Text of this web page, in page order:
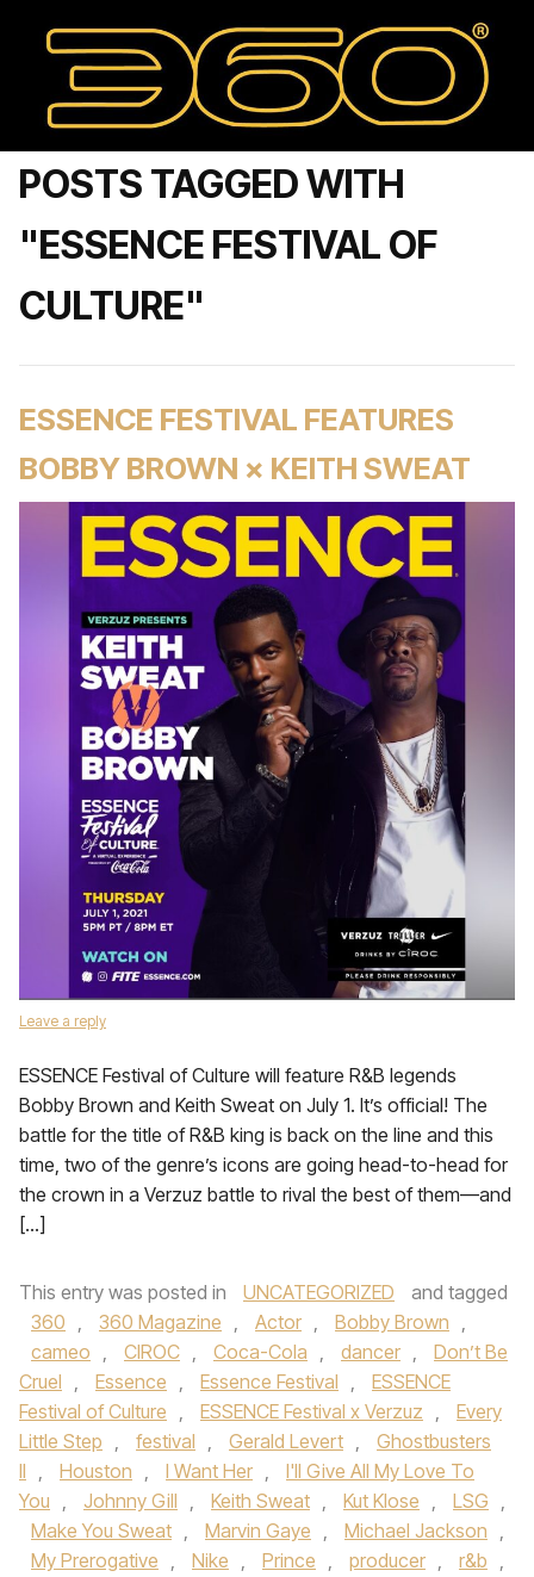
POSTS TAGGED WITH
"ESSENCE FESTIVAL OF
CULTURE"
ESSENCE FESTIVAL FEATURES
BOBBY BROWN × KEITH SWEAT
Leave a reply
ESSENCE Festival of Culture will feature R&B legends
Bobby Brown and Keith Sweat on July 1. It’s official! The
battle for the title of R&B king is back on the line and this
time, two of the genre’s icons are going head-to-head for
the crown in a Verzuz battle to rival the best of them—and
[…]
This entry was posted in UNCATEGORIZED
and tagged
360 , 360 Magazine , Actor , Bobby Brown ,
cameo , CIROC , Coca-Cola , dancer ,
Don’t Be
Cruel , Essence , Essence Festival ,
ESSENCE
Festival of Culture , ESSENCE Festival x Verzuz ,
Every
Little Step , festival , Gerald Levert ,
Ghostbusters
II , Houston , I Want Her ,
I'll Give All My Love To
You , Johnny Gill , Keith Sweat , Kut Klose , LSG ,
Make You Sweat , Marvin Gaye , Michael Jackson ,
My Prerogative , Nike , Prince , producer , r&b ,